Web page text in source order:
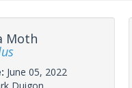
Moth
June 05, 2022